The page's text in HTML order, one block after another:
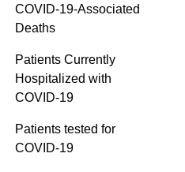
COVID-19-Associated
Deaths
Patients Currently
Hospitalized with
COVID-19
Patients tested for
COVID-19